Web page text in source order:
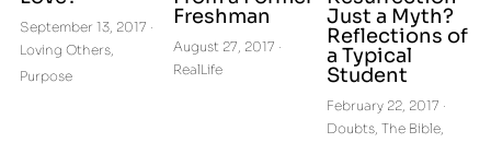
September 13, 2017 ·
Loving Others,
Purpose
Freshman
August 27, 2017 ·
RealLife
Just a Myth?
Reflections of
a Typical
Student
February 22, 2017 ·
Doubts, The Bible,